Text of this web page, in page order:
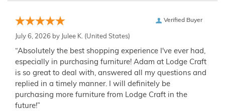
Verified Buyer
July 6, 2026 by Julee K. (United States)
“Absolutely the best shopping experience I've ever had,
especially in purchasing furniture! Adam at Lodge Craft
is so great to deal with, answered all my questions and
replied in a timely manner. I will definitely be
purchasing more furniture from Lodge Craft in the
future!”